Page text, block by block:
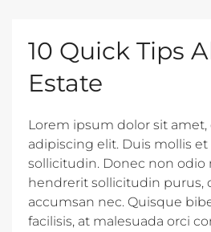
10 Quick Tips
Estate
Lorem ipsum dolor sit
adipiscing elit. Duis mollis et
sollicitudin. Donec non odio
hendrerit sollicitudin purus,
accumsan nec. Quisque
facilisis, at malesuada orci